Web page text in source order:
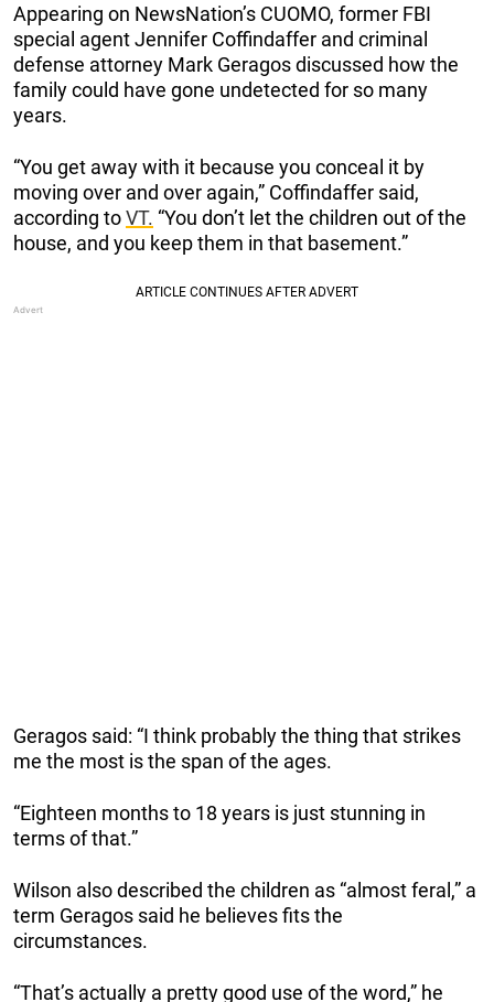
Appearing on NewsNation’s CUOMO, former FBI
special agent Jennifer Coffindaffer and criminal
defense attorney Mark Geragos discussed how the
family could have gone undetected for so many
years.
“You get away with it because you conceal it by
moving over and over again,” Coffindaffer said,
according toVT. “You don’t let the children out of the
house, and you keep them in that basement.”
Geragos said: “I think probably the thing that strikes
me the most is the span of the ages.
“Eighteen months to 18 years is just stunning in
terms of that.”
Wilson also described the children as “almost feral,” a
term Geragos said he believes fits the
circumstances.
“That’s actually a pretty good use of the word,” he